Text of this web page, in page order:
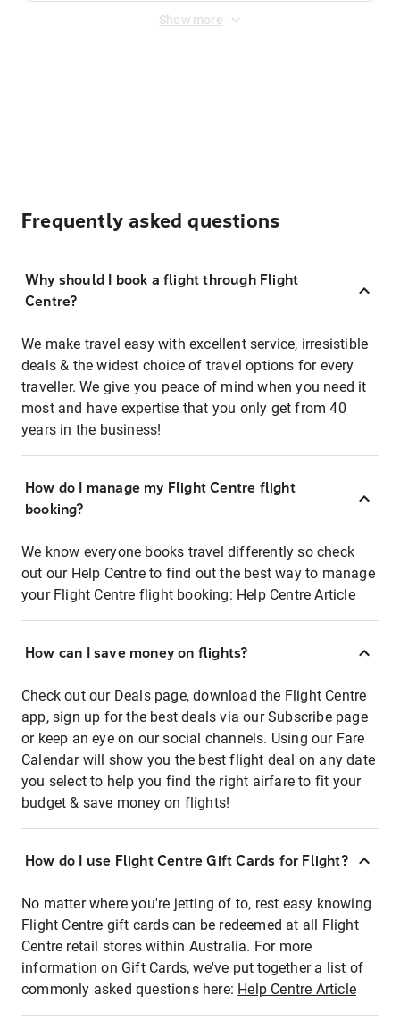
Show more
Frequently asked questions
Why should I book a flight through Flight
Centre?
We make travel easy with excellent service, irresistible
deals & the widest choice of travel options for every
traveller. We give you peace of mind when you need it
most and have expertise that you only get from 40
years in the business!
How do I manage my Flight Centre flight
booking?
We know everyone books travel differently so check
out our Help Centre to find out the best way to manage
your Flight Centre flight booking: Help Centre Article
How can I save money on flights?
Check out our Deals page, download the Flight Centre
app, sign up for the best deals via our Subscribe page
or keep an eye on our social channels. Using our Fare
Calendar will show you the best flight deal on any date
you select to help you find the right airfare to fit your
budget & save money on flights!
How do I use Flight Centre Gift Cards for Flight?
No matter where you're jetting of to, rest easy knowing
Flight Centre gift cards can be redeemed at all Flight
Centre retail stores within Australia. For more
information on Gift Cards, we've put together a list of
commonly asked questions here: Help Centre Article